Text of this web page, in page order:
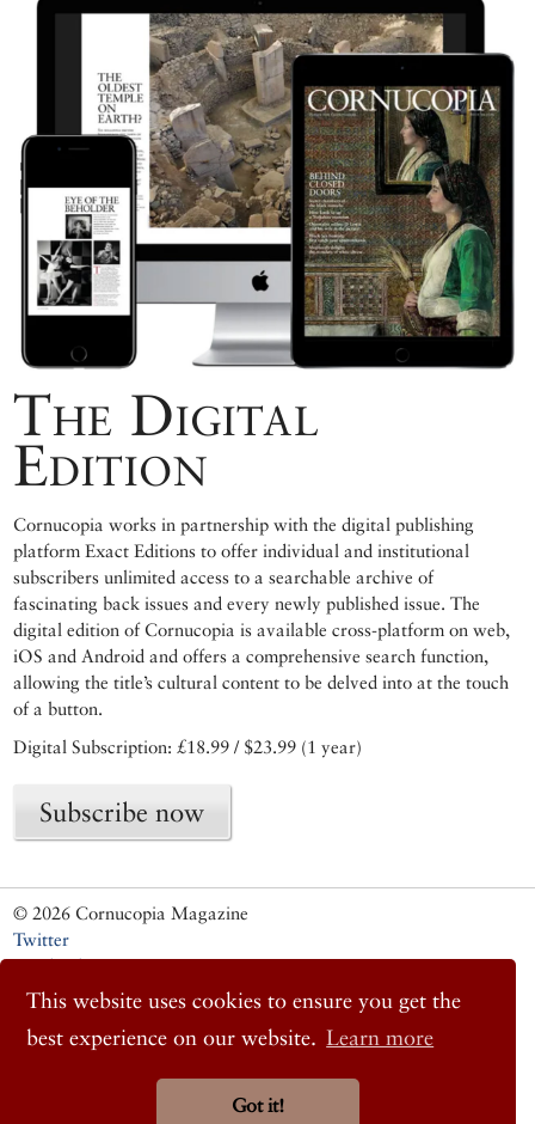
This website uses cookies to ensure you get the
best experience on our website. Learn more
Got it!
The Digital
Edition
Cornucopia works in partnership with the digital publishing
platform Exact Editions to offer individual and institutional
subscribers unlimited access to a searchable archive of
fascinating back issues and every newly published issue. The
digital edition of Cornucopia is available cross-platform on web,
iOS and Android and offers a comprehensive search function,
allowing the title’s cultural content to be delved into at the touch
of a button.
Digital Subscription: £18.99 / $23.99 (1 year)
Subscribe now
© 2026 Cornucopia Magazine
Twitter
Facebook
Instagram